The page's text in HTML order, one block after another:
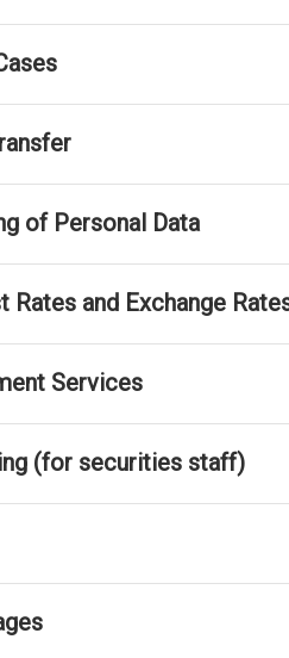
of Personal Data
Rates and Exchange
Services
(for securities staff)